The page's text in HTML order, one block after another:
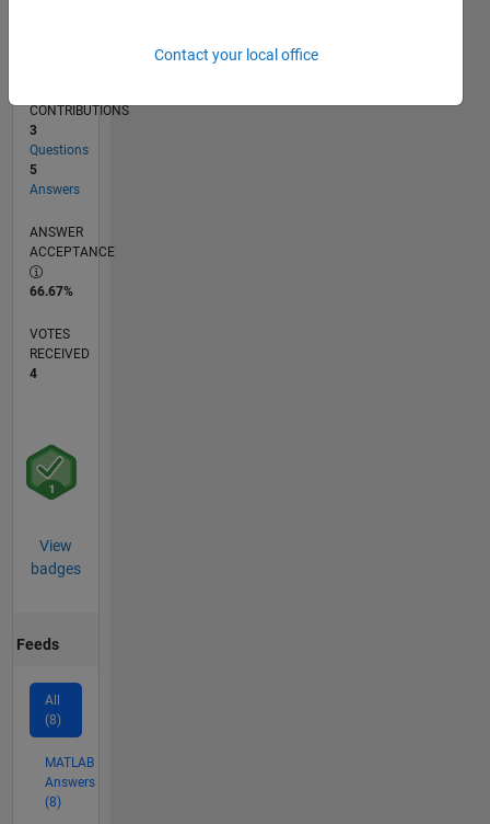
CONTRIBUTIONS
3
Questions
5
Answers
ANSWER
ACCEPTANCE
66.67%
VOTES
RECEIVED
4
View
badges
Feeds
All
(8)
MATLAB
Answers
(8)
Contact your local office